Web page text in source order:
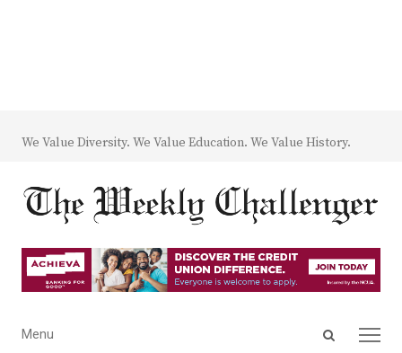
We Value Diversity. We Value Education. We Value History.
Open
Menu
Menu